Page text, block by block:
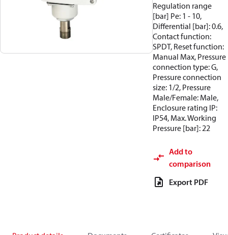
Regulation range
[bar] Pe: 1 - 10,
Differential [bar]: 0.6,
Contact function:
SPDT, Reset function:
Manual Max, Pressure
connection type: G,
Pressure connection
size: 1/2, Pressure
Male/Female: Male,
Enclosure rating IP:
IP54, Max. Working
Pressure [bar]: 22
Add to
comparison
Export PDF